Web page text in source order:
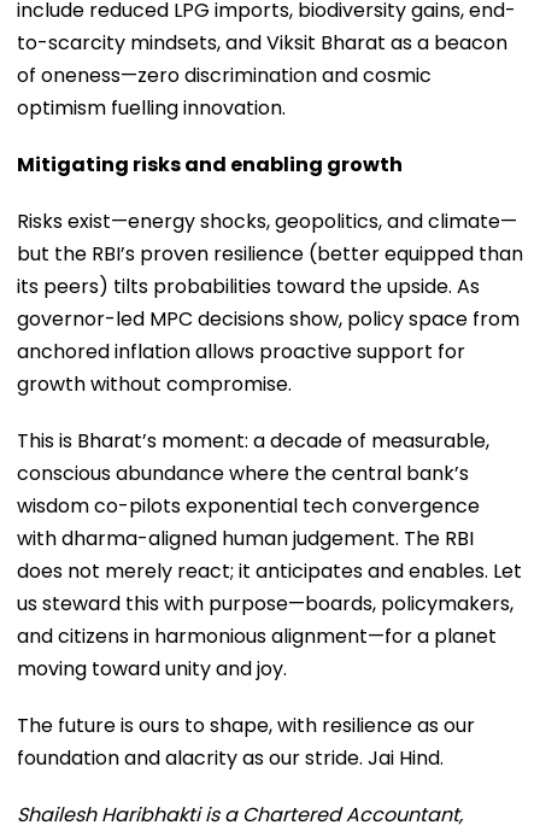
include reduced LPG imports, biodiversity gains, end-
to-scarcity mindsets, and Viksit Bharat as a beacon
of oneness—zero discrimination and cosmic
optimism fuelling innovation.
Mitigating risks and enabling growth
Risks exist—energy shocks, geopolitics, and climate—
but the RBI’s proven resilience (better equipped than
its peers) tilts probabilities toward the upside. As
governor-led MPC decisions show, policy space from
anchored inflation allows proactive support for
growth without compromise.
This is Bharat’s moment: a decade of measurable,
conscious abundance where the central bank’s
wisdom co-pilots exponential tech convergence
with dharma-aligned human judgement. The RBI
does not merely react; it anticipates and enables. Let
us steward this with purpose—boards, policymakers,
and citizens in harmonious alignment—for a planet
moving toward unity and joy.
The future is ours to shape, with resilience as our
foundation and alacrity as our stride. Jai Hind.
Shailesh Haribhakti is a Chartered Accountant,